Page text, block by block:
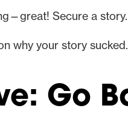
Secure a
why your story sucked.
Go